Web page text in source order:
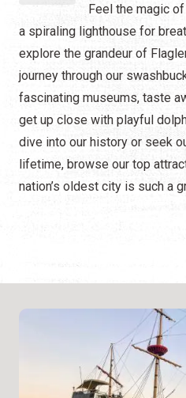
Feel the magic
a spiraling lighthouse for
explore the grandeur of
journey through our
fascinating museums, taste
get up close with playful
dive into our history or seek
lifetime, browse our top
nation’s oldest city is such a